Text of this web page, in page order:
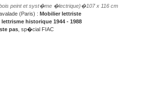
peint et syst�me �lectrique)�107 x 116 cm
(Paris) : Mobilier lettriste
lettrisme historique 1944 - 1988
pas , sp�cial FIAC